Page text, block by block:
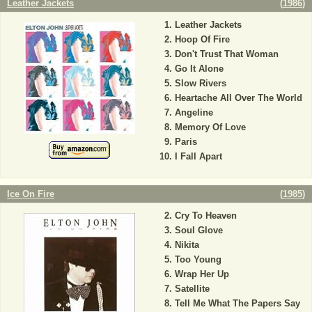
Leather Jackets (1986)
Leather Jackets
Hoop Of Fire
Don't Trust That Woman
Go It Alone
Slow Rivers
Heartache All Over The World
Angeline
Memory Of Love
Paris
I Fall Apart
Ice On Fire (1985)
Cry To Heaven
Soul Glove
Nikita
Too Young
Wrap Her Up
Satellite
Tell Me What The Papers Say